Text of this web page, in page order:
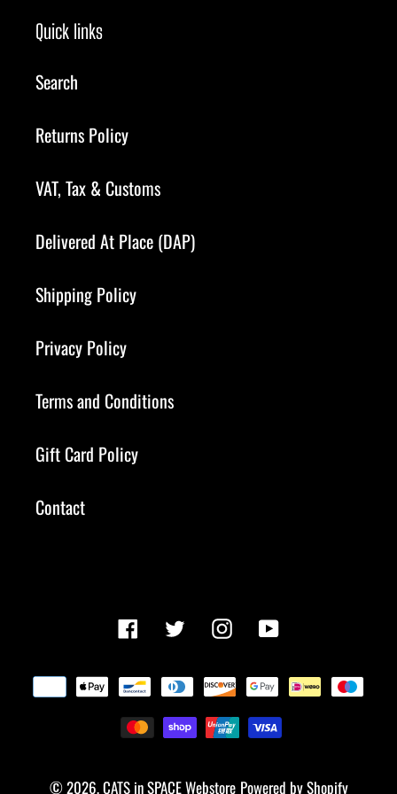
Quick links
Search
Returns Policy
VAT, Tax & Customs
Delivered At Place (DAP)
Shipping Policy
Privacy Policy
Terms and Conditions
Gift Card Policy
Contact
Facebook TwitterInstagramYouTube
Payment
methods
© 2026,CATS in SPACE Webstore Powered by Shopify